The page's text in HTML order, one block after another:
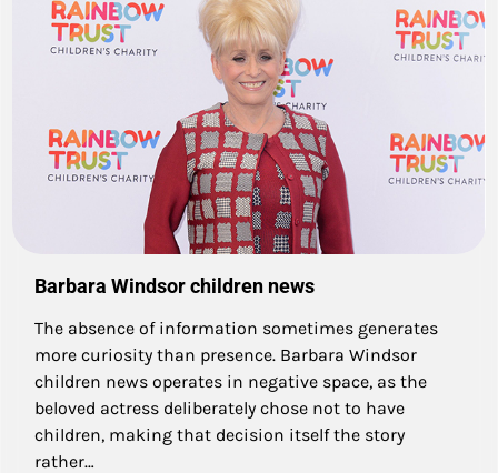
Barbara Windsor children news
The absence of information sometimes generates
more curiosity than presence. Barbara Windsor
children news operates in negative space, as the
beloved actress deliberately chose not to have
children, making that decision itself the story
rather…